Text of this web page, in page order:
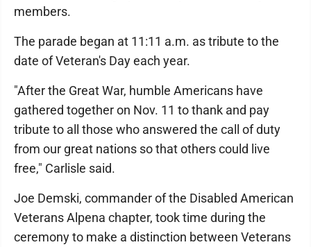
members.
The parade began at 11:11 a.m. as tribute to the
date of Veteran's Day each year.
"After the Great War, humble Americans have
gathered together on Nov. 11 to thank and pay
tribute to all those who answered the call of duty
from our great nations so that others could live
free," Carlisle said.
Joe Demski, commander of the Disabled American
Veterans Alpena chapter, took time during the
ceremony to make a distinction between Veterans